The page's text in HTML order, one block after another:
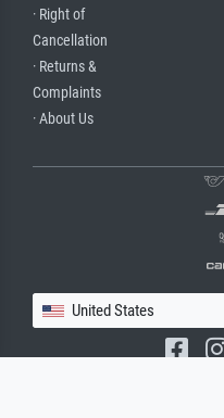
· Right of
Cancellation
· Returns &
Complaints
· About Us
United States